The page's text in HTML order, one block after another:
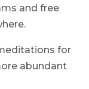
and free
for
abundant